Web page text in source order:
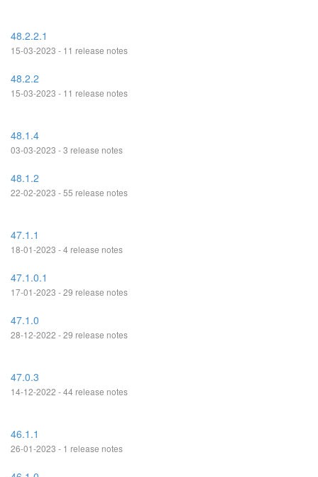
48.2.2.1
15-03-2023 - 11 release notes
48.2.2
15-03-2023 - 11 release notes
48.1.4
03-03-2023 - 3 release notes
48.1.2
22-02-2023 - 55 release notes
47.1.1
18-01-2023 - 4 release notes
47.1.0.1
17-01-2023 - 29 release notes
47.1.0
28-12-2022 - 29 release notes
47.0.3
14-12-2022 - 44 release notes
46.1.1
26-01-2023 - 1 release notes